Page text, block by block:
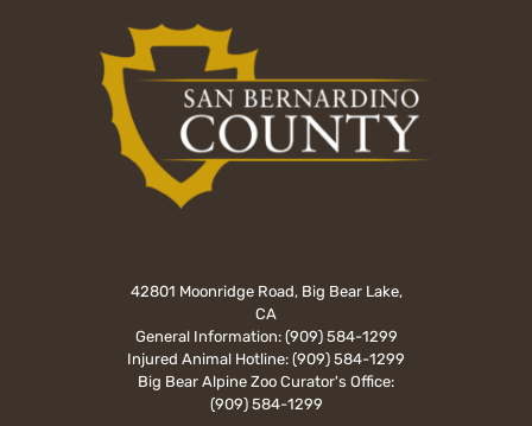
42801 Moonridge Road, Big Bear Lake,
CA
General Information: (909) 584-1299
Injured Animal Hotline: (909) 584-1299
Big Bear Alpine Zoo Curator's Office:
(909) 584-1299